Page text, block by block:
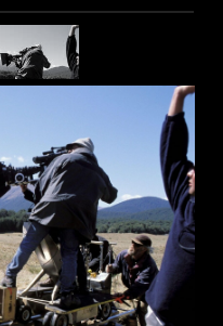
wall
tech
login